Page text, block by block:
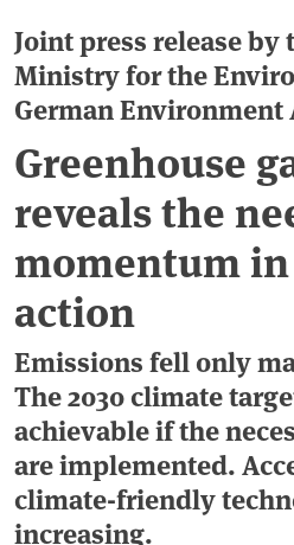
Joint press release by
Ministry for the
German Environment
Greenhouse
reveals the
momentum
action
Emissions fell only
The 2030 climate
achievable if the
are implemented.
climate-friendly
increasing.